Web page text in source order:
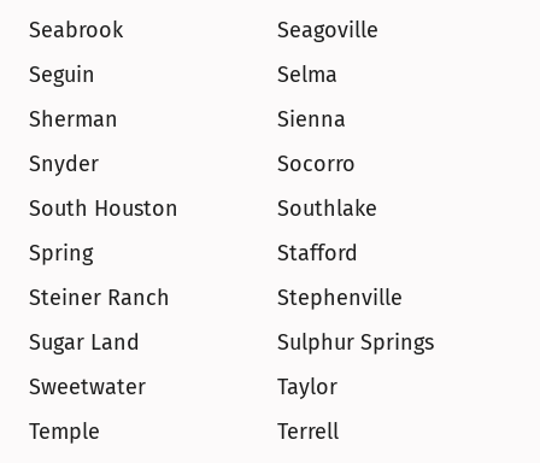
Seabrook
Seagoville
Seguin
Selma
Sherman
Sienna
Snyder
Socorro
South Houston
Southlake
Spring
Stafford
Steiner Ranch
Stephenville
Sugar Land
Sulphur Springs
Sweetwater
Taylor
Temple
Terrell